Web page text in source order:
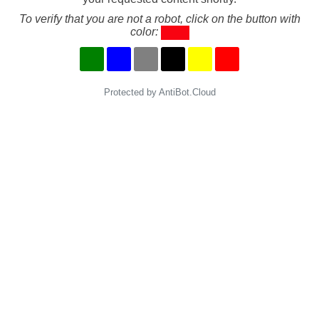
To verify that you are not a robot, click on the button with
color:
Protected by AntiBot.Cloud